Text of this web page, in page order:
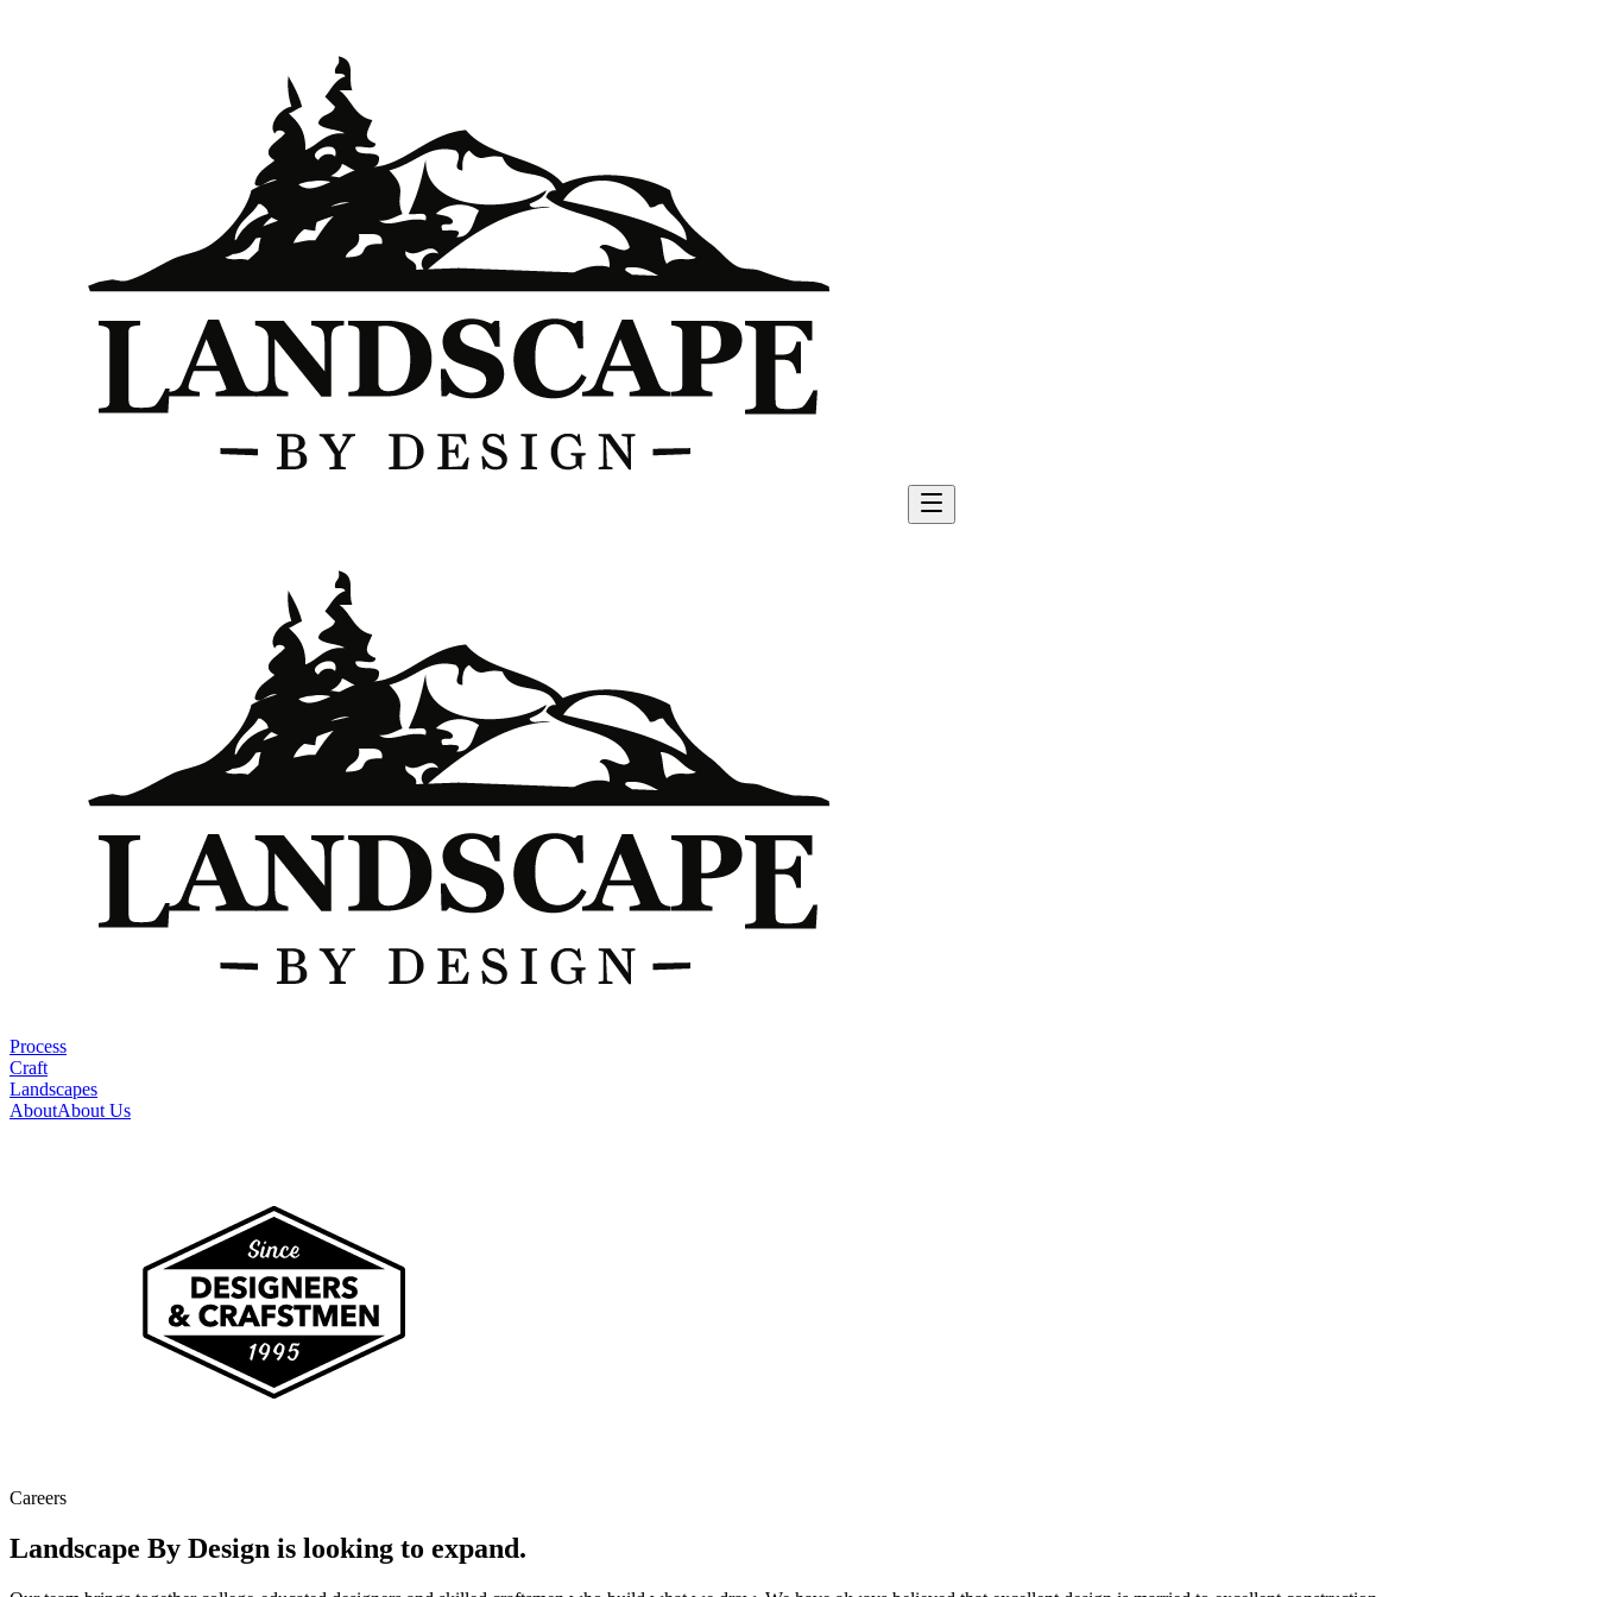
Process
Craft
Landscapes
AboutAbout Us
Careers
Landscape By Design is looking to expand.